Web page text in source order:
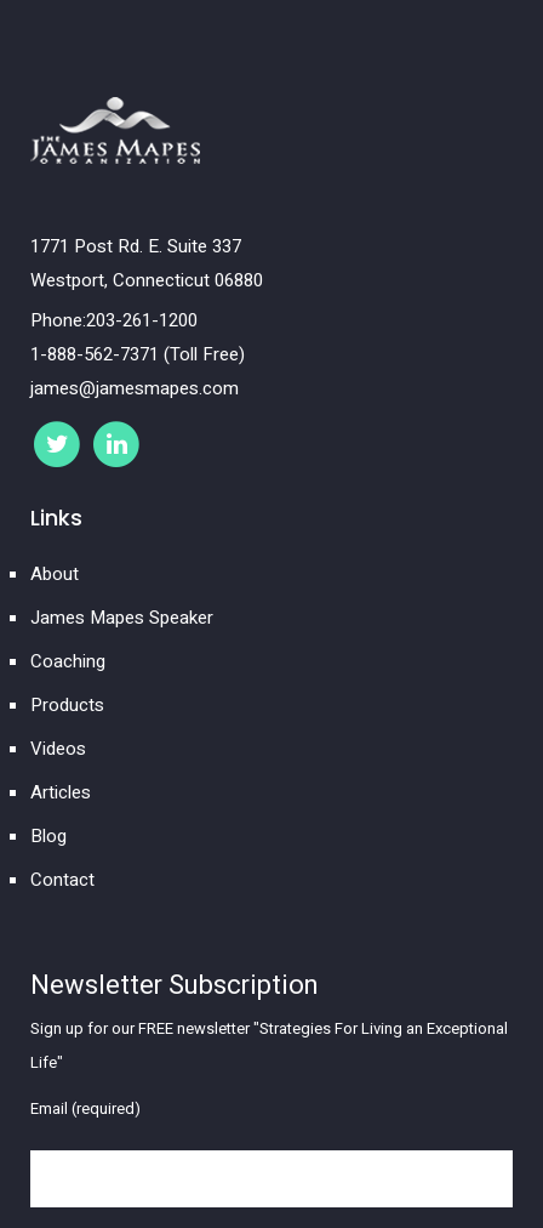
1771 Post Rd. E. Suite 337
Westport, Connecticut 06880
Phone:203-261-1200
1-888-562-7371 (Toll Free)
james@jamesmapes.com
Links
About
James Mapes Speaker
Coaching
Products
Videos
Articles
Blog
Contact
Newsletter Subscription
Sign up for our FREE newsletter "Strategies For Living an Exceptional
Life"
Email (required)